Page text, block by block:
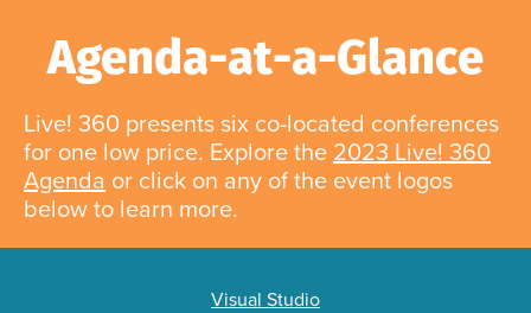
Agenda-at-a-Glance
Live! 360 presents six co-located conferences
for one low price. Explore the 2023 Live! 360
Agenda or click on any of the event logos
below to learn more.
Visual Studio